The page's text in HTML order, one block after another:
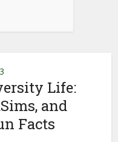
Life:
and
Facts